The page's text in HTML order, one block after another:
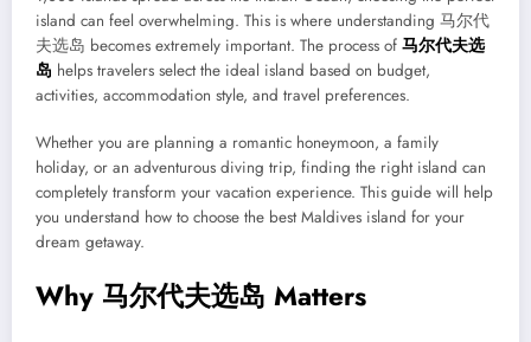
island can feel overwhelming. This is where understanding 马尔代
夫选岛 becomes extremely important. The process of 马尔代夫选
岛 helps travelers select the ideal island based on budget,
activities, accommodation style, and travel preferences.
Whether you are planning a romantic honeymoon, a family
holiday, or an adventurous diving trip, finding the right island can
completely transform your vacation experience. This guide will help
you understand how to choose the best Maldives island for your
dream getaway.
Why 马尔代夫选岛 Matters